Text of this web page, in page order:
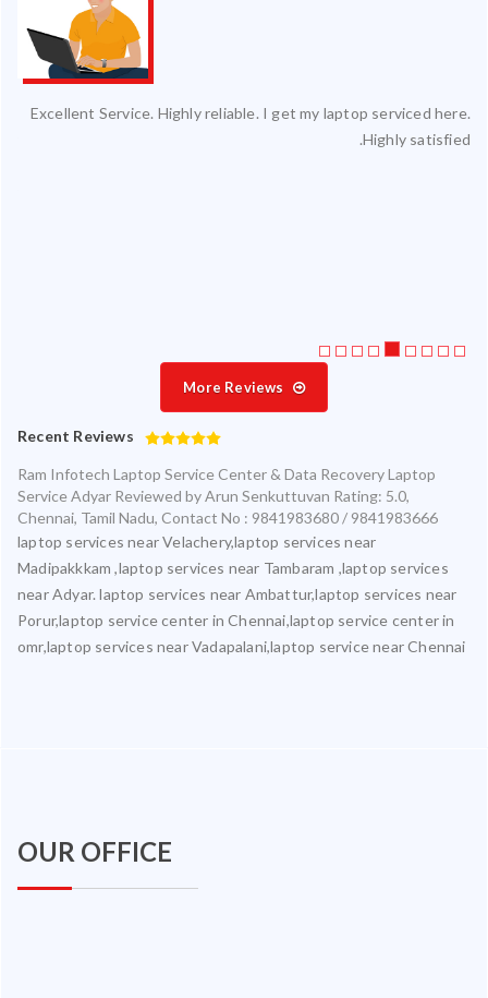
Excellent Service. Highly reliable. I get my laptop serviced here.
Highly satisfied.
More Reviews
Recent Reviews
Ram Infotech Laptop Service Center & Data Recovery Laptop
Service Adyar Reviewed byArun Senkuttuvan Rating: 5.0,
Chennai, Tamil Nadu, Contact No : 9841983680 / 9841983666
laptop services near Velachery,laptop services near
Madipakkkam ,laptop services near Tambaram ,laptop services
near Adyar. laptop services near Ambattur,laptop services near
Porur,laptop service center in Chennai,laptop service center in
omr,laptop services near Vadapalani,laptop service near Chennai
OUR OFFICE